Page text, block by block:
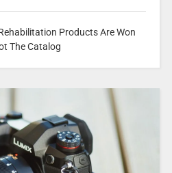
Products Are Won
The Catalog